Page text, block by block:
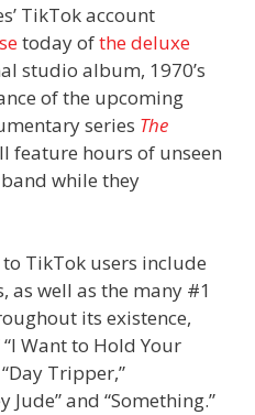
TikTok account
today ofthe deluxe
studio album, 1970’s
of the upcoming
series The
feature hours of unseen
while they
TikTok users include
as well as the many #1
its existence,
Want to Hold Your
Tripper,”
Jude” and “Something.”